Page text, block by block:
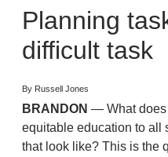
Planning
difficult task
By Russell Jones
BRANDON — What does
equitable education to all
that look like? This is the